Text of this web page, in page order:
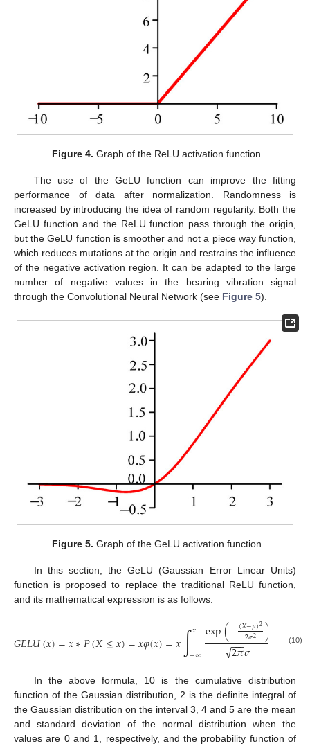
Figure 4. Graph of the ReLU activation function.
The use of the GeLU function can improve the fitting
performance of data after normalization. Randomness is
increased by introducing the idea of random regularity. Both the
GeLU function and the ReLU function pass through the origin,
but the GeLU function is smoother and not a piece way function,
which reduces mutations at the origin and restrains the influence
of the negative activation region. It can be adapted to the large
number of negative values in the bearing vibration signal
through the Convolutional Neural Network (see Figure 5).
Figure 5. Graph of the GeLU activation function.
In this section, the GeLU (Gaussian Error Linear Units)
function is proposed to replace the traditional ReLU function,
and its mathematical expression is as follows:
𝐺𝐸𝐿𝑈(𝑥)=𝑥∗𝑃(𝑋≤𝑥)=𝑥𝜑(𝑥)=𝑥∫𝑥
−∞
exp(−(𝑋−𝜇)2
2𝜎2 )
2𝜋
−−
−
√ 𝜎 (10)
In the above formula, 10 is the cumulative distribution
function of the Gaussian distribution, 2 is the definite integral of
the Gaussian distribution on the interval 3, 4 and 5 are the mean
and standard deviation of the normal distribution when the
values are 0 and 1, respectively, and the probability function of